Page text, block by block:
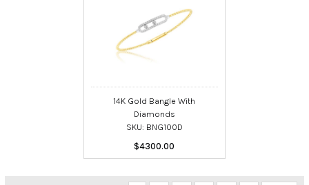
14K Gold Bangle With
Diamonds
SKU: BNG100D
$4300.00